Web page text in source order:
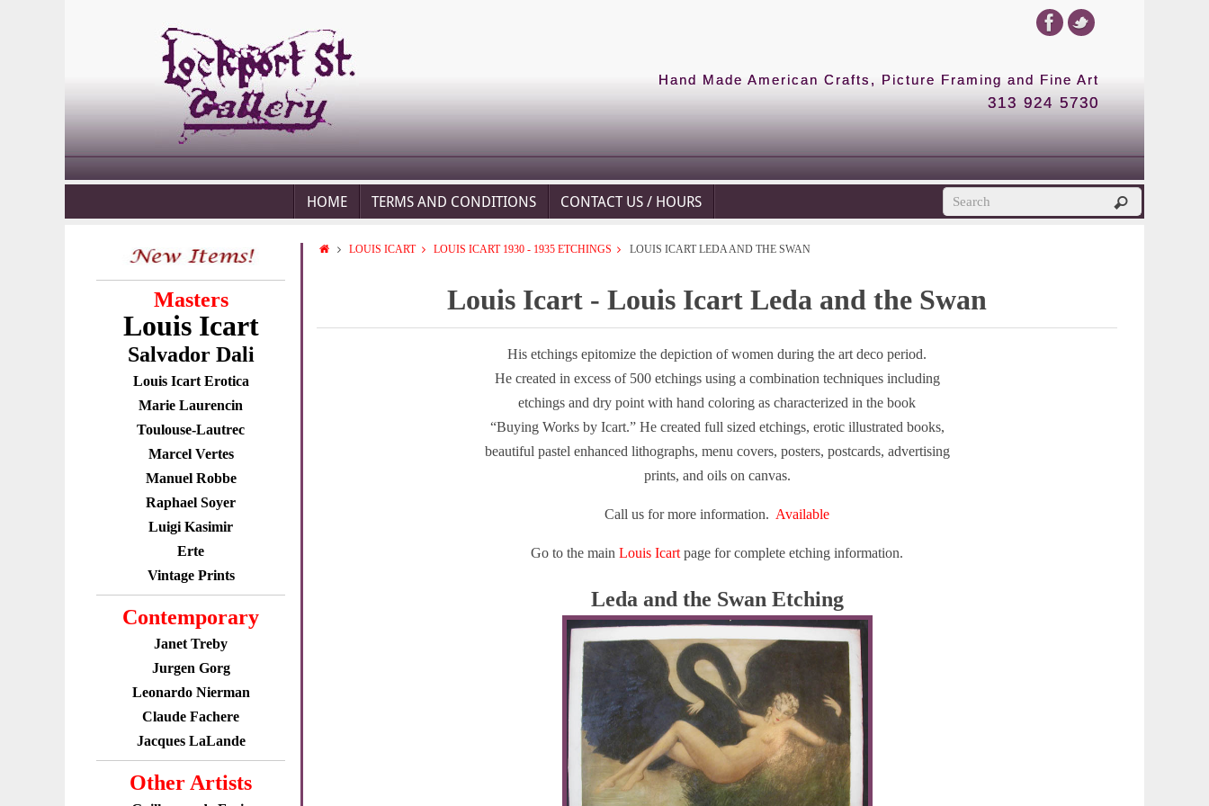
Hand Made American Crafts, Picture Framing and Fine Art
313 924 5730
HOME TERMS AND CONDITIONS CONTACT US / HOURS
Masters
Louis Icart
Salvador Dali
Louis Icart Erotica
Marie Laurencin
Toulouse-Lautrec
Marcel Vertes
Manuel Robbe
Raphael Soyer
Luigi Kasimir
Erte
Vintage Prints
Contemporary
Janet Treby
Jurgen Gorg
Leonardo Nierman
Claude Fachere
Jacques LaLande
Other Artists
LOUIS ICART LOUIS ICART 1930 - 1935 ETCHINGS LOUIS ICART LEDA AND THE SWAN
Louis Icart - Louis Icart Leda and the Swan
His etchings epitomize the depiction of women during the art deco period.
He created in excess of 500 etchings using a combination techniques including
etchings and dry point with hand coloring as characterized in the book
“Buying Works by Icart.”He created full sized etchings, erotic illustrated books,
beautiful pastel enhanced lithographs, menu covers, posters, postcards, advertising
prints, and oils on canvas.
Call us for more information. Available
Go to the main Louis Icart page for complete etching information.
Leda and the Swan Etching